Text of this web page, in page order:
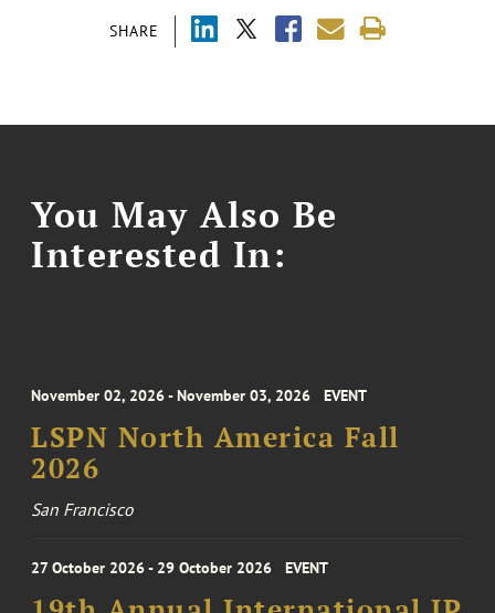
SHARE
You May Also Be
Interested In:
November 02, 2026 - November 03, 2026 EVENT
LSPN North America Fall
2026
San Francisco
27 October 2026 - 29 October 2026 EVENT